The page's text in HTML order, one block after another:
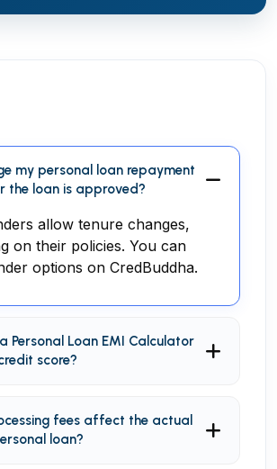
my personal loan repayment
the loan is approved?
allow tenure changes,
on their policies. You can
options on CredBuddha.
Personal Loan EMI Calculator
score?
fees affect the actual
loan?